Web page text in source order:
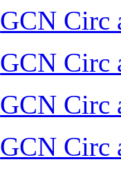
GCN Circ
GCN Circ
GCN Circ
GCN Circ